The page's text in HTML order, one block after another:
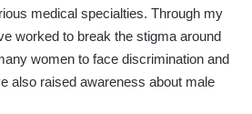
medical specialties. Through my
worked to break the stigma around
women to face discrimination and
also raised awareness about male